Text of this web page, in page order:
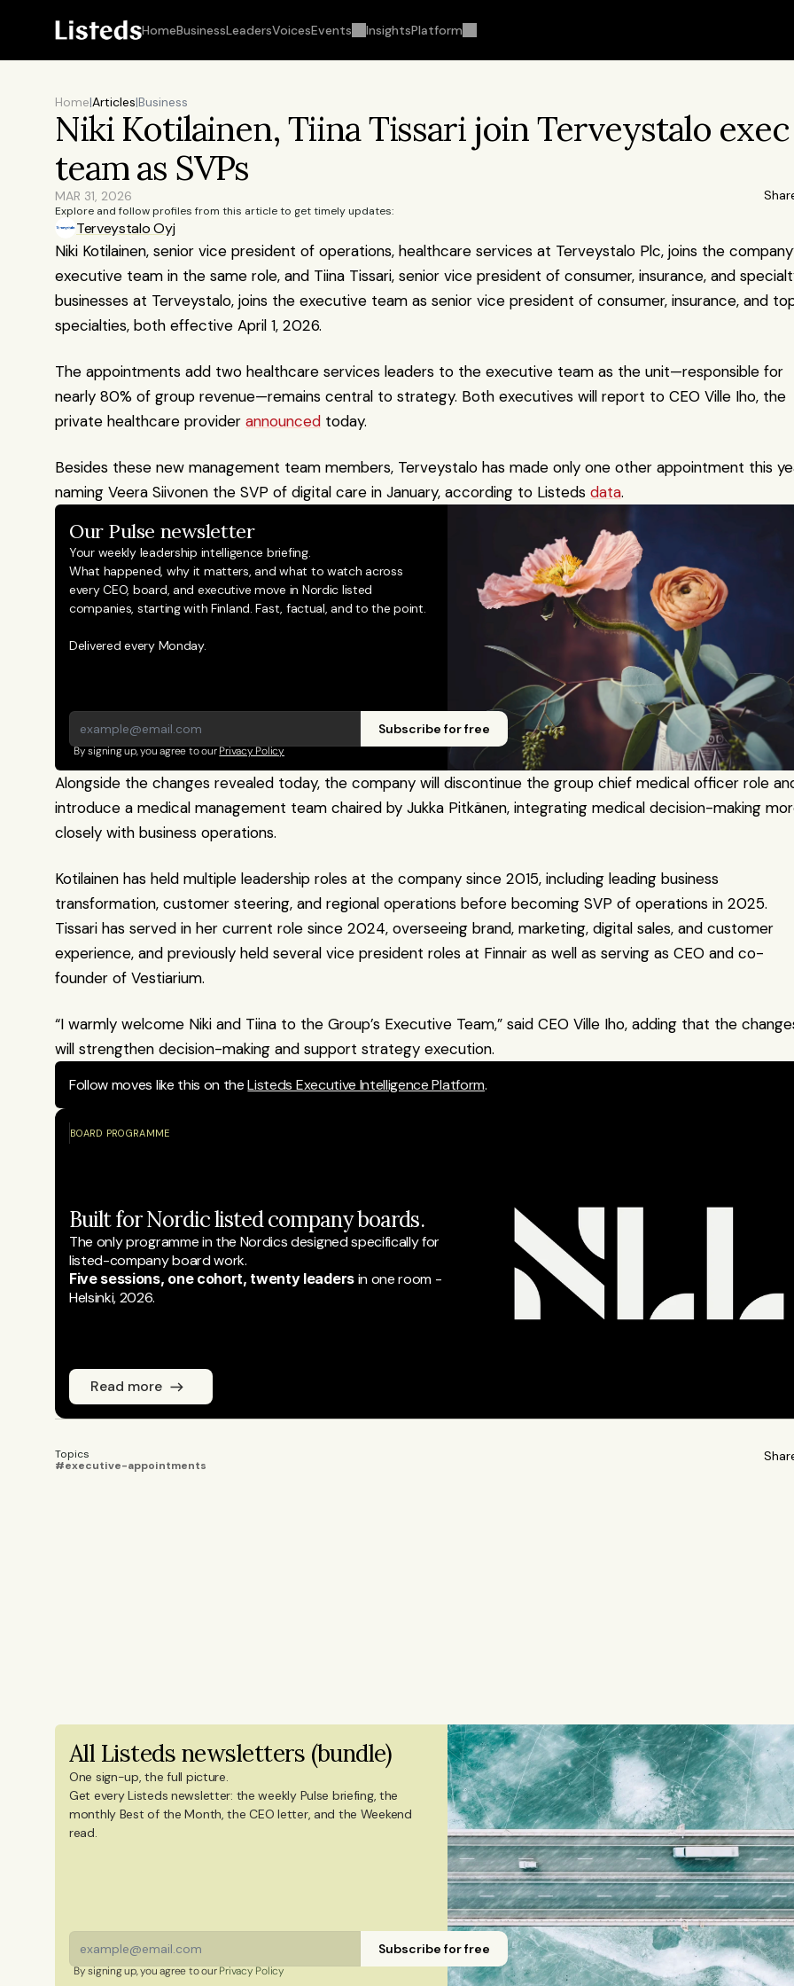
HomeBusinessLeadersVoicesEvents InsightsPlatform
Home|Articles|Business
Niki Kotilainen, Tiina Tissari join Terveystalo exec
team as SVPs
MAR 31, 2026
Explore and follow profiles from this article to get timely updates:
Terveystalo Oyj
Niki Kotilainen, senior vice president of operations, healthcare services at Terveystalo Plc, joins the
executive team in the same role, and Tiina Tissari, senior vice president of consumer, insurance, and
businesses at Terveystalo, joins the executive team as senior vice president of consumer, insurance, and
specialties, both effective April 1, 2026.
The appointments add two healthcare services leaders to the executive team as the unit—responsible for
nearly 80% of group revenue—remains central to strategy. Both executives will report to CEO Ville Iho, the
private healthcare provider announced today.
Besides these new management team members, Terveystalo has made only one other appointment this
naming Veera Siivonen the SVP of digital care in January, according to Listeds data.
Our Pulse newsletter
Your weekly leadership intelligence briefing.
What happened, why it matters, and what to watch across
every CEO, board, and executive move in Nordic listed
companies, starting with Finland. Fast, factual, and to the point.
Delivered every Monday.
Subscribe for free
By signing up, you agree to our Privacy Policy
Alongside the changes revealed today, the company will discontinue the group chief medical officer role
introduce a medical management team chaired by Jukka Pitkänen, integrating medical decision-making
closely with business operations.
Kotilainen has held multiple leadership roles at the company since 2015, including leading business
transformation, customer steering, and regional operations before becoming SVP of operations in 2025.
Tissari has served in her current role since 2024, overseeing brand, marketing, digital sales, and customer
experience, and previously held several vice president roles at Finnair as well as serving as CEO and co-
founder of Vestiarium.
“I warmly welcome Niki and Tiina to the Group’s Executive Team,” said CEO Ville Iho, adding that the
will strengthen decision-making and support strategy execution.
Follow moves like this on the Listeds Executive Intelligence Platform.
BOARD PROGRAMME
Built for Nordic listed company boards.
The only programme in the Nordics designed specifically for
listed-company board work.
Five sessions, one cohort, twenty leaders in one room -
Helsinki, 2026.
Read more
Topics
#executive-appointments
degree in Culture Studies with a major in Journalism from Stockholm University and has studied
Mandarin Chinese and Chinese culture. Emmi is a Finnish citizen and has lived in Finland, Sweden,
China, and Portugal.
All Listeds newsletters (bundle)
One sign-up, the full picture.
Get every Listeds newsletter: the weekly Pulse briefing, the
monthly Best of the Month, the CEO letter, and the Weekend
read.
Subscribe for free
By signing up, you agree to our Privacy Policy